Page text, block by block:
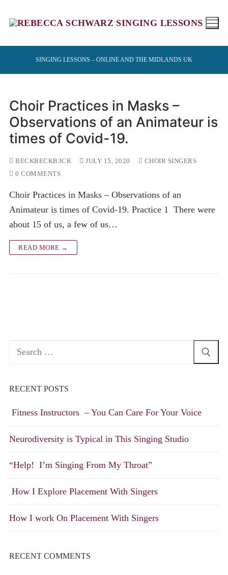
SINGING LESSONS – ONLINE AND THE MIDLANDS UK
Choir Practices in Masks –
Observations of an Animateur is
times of Covid-19.
BECKBECKB3CK JULY 15, 2020
CHOIR SINGERS
0 COMMENTS
Choir Practices in Masks – Observations of an
Animateur is times of Covid-19. Practice 1 There were
about 15 of us, a few of us…
READ MORE →
Search
RECENT POSTS
Fitness Instructors – You Can Care For Your Voice
Neurodiversity is Typical in This Singing Studio
“Help! I’m Singing From My Throat”
How I Explore Placement With Singers
How I work On Placement With Singers
RECENT COMMENTS